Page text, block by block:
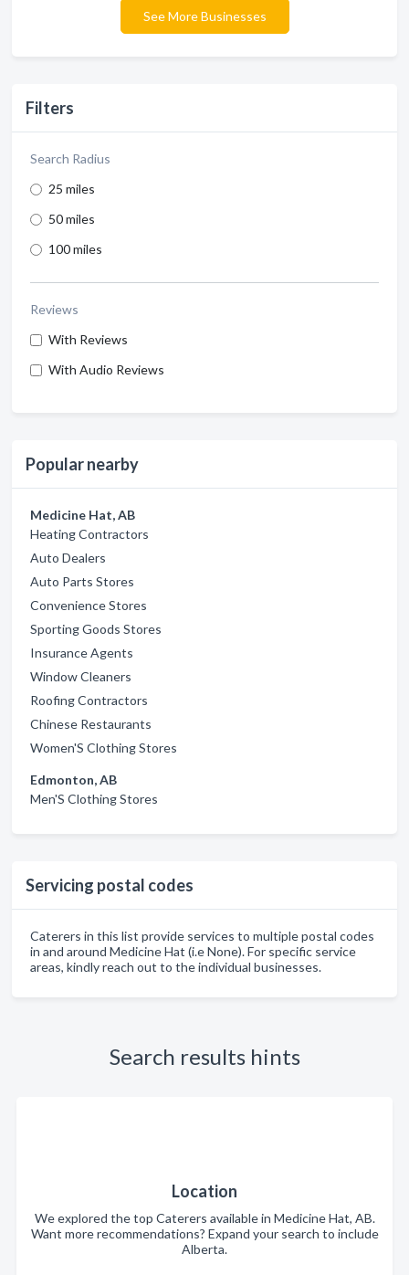
Filters
Search Radius
25 miles
50 miles
100 miles
Reviews
With Reviews
With Audio Reviews
Popular nearby
Medicine Hat, AB
Heating Contractors
Auto Dealers
Auto Parts Stores
Convenience Stores
Sporting Goods Stores
Insurance Agents
Window Cleaners
Roofing Contractors
Chinese Restaurants
Women'S Clothing Stores
Edmonton, AB
Men'S Clothing Stores
Servicing postal codes
Caterers in this list provide services to multiple postal codes
in and around Medicine Hat (i.e None). For specific service
areas, kindly reach out to the individual businesses.
See More Businesses
Search results hints
Location
We explored the top Caterers available in Medicine Hat, AB.
Want more recommendations? Expand your search to include
Alberta.